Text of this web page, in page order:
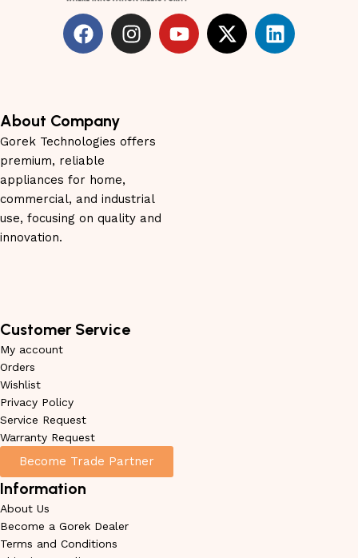
About Company
Gorek Technologies offers
premium, reliable
appliances for home,
commercial, and industrial
use, focusing on quality and
innovation.
Customer Service
My account
Orders
Wishlist
Privacy Policy
Service Request
Warranty Request
Become Trade Partner
Information
About Us
Become a Gorek Dealer
Terms and Conditions